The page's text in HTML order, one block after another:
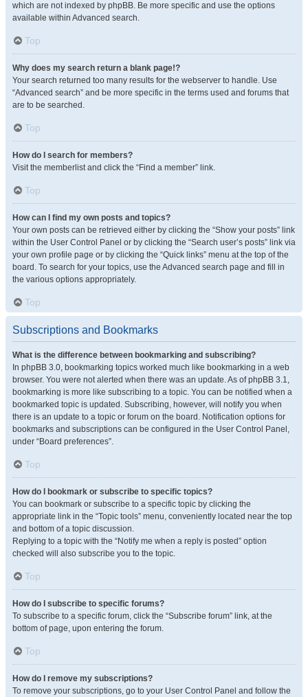
which are not indexed by phpBB. Be more specific and use the options
available within Advanced search.
Top
Why does my search return a blank page!?
Your search returned too many results for the webserver to handle. Use
“Advanced search” and be more specific in the terms used and forums that
are to be searched.
Top
How do I search for members?
Visit the memberlist and click the “Find a member” link.
Top
How can I find my own posts and topics?
Your own posts can be retrieved either by clicking the “Show your posts” link
within the User Control Panel or by clicking the “Search user’s posts” link via
your own profile page or by clicking the “Quick links” menu at the top of the
board. To search for your topics, use the Advanced search page and fill in
the various options appropriately.
Top
Subscriptions and Bookmarks
What is the difference between bookmarking and subscribing?
In phpBB 3.0, bookmarking topics worked much like bookmarking in a web
browser. You were not alerted when there was an update. As of phpBB 3.1,
bookmarking is more like subscribing to a topic. You can be notified when a
bookmarked topic is updated. Subscribing, however, will notify you when
there is an update to a topic or forum on the board. Notification options for
bookmarks and subscriptions can be configured in the User Control Panel,
under “Board preferences”.
Top
How do I bookmark or subscribe to specific topics?
You can bookmark or subscribe to a specific topic by clicking the
appropriate link in the “Topic tools” menu, conveniently located near the top
and bottom of a topic discussion.
Replying to a topic with the “Notify me when a reply is posted” option
checked will also subscribe you to the topic.
Top
How do I subscribe to specific forums?
To subscribe to a specific forum, click the “Subscribe forum” link, at the
bottom of page, upon entering the forum.
Top
How do I remove my subscriptions?
To remove your subscriptions, go to your User Control Panel and follow the